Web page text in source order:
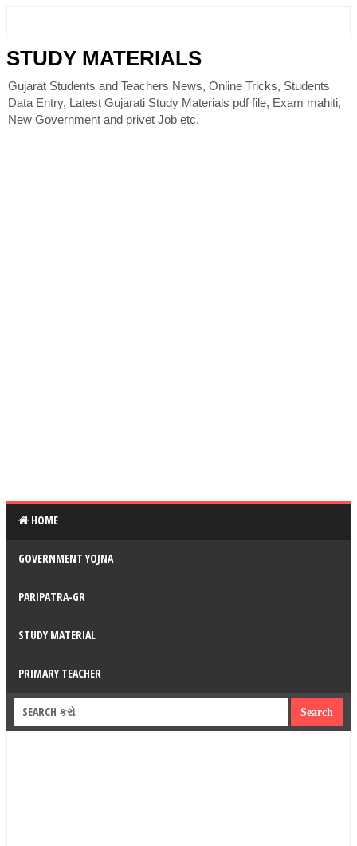
STUDY MATERIALS
Gujarat Students and Teachers News, Online Tricks, Students
Data Entry, Latest Gujarati Study Materials pdf file, Exam mahiti,
New Government and privet Job etc.
HOME
GOVERNMENT YOJNA
PARIPATRA-GR
STUDY MATERIAL
PRIMARY TEACHER